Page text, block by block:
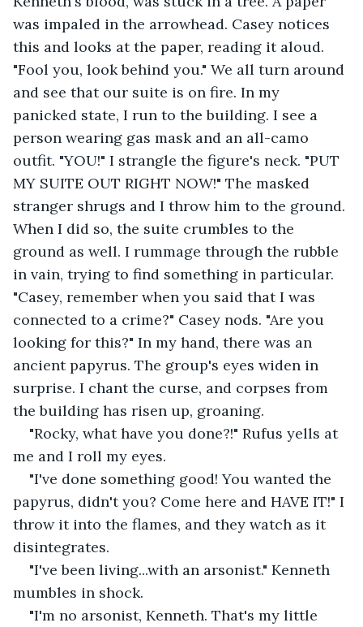
was impaled in the arrowhead. Casey notices
this and looks at the paper, reading it aloud.
"Fool you, look behind you." We all turn around
and see that our suite is on fire. In my
panicked state, I run to the building. I see a
person wearing gas mask and an all-camo
outfit. "YOU!" I strangle the figure's neck. "PUT
MY SUITE OUT RIGHT NOW!" The masked
stranger shrugs and I throw him to the ground.
When I did so, the suite crumbles to the
ground as well. I rummage through the rubble
in vain, trying to find something in particular.
"Casey, remember when you said that I was
connected to a crime?" Casey nods. "Are you
looking for this?" In my hand, there was an
ancient papyrus. The group's eyes widen in
surprise. I chant the curse, and corpses from
the building has risen up, groaning.
"Rocky, what have you done?!" Rufus yells at
me and I roll my eyes.
"I've done something good! You wanted the
papyrus, didn't you? Come here and HAVE IT!" I
throw it into the flames, and they watch as it
disintegrates.
"I've been living...with an arsonist." Kenneth
mumbles in shock.
"I'm no arsonist, Kenneth. That's my little